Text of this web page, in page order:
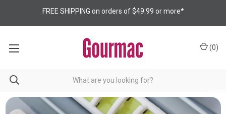
FREE SHIPPING on orders of $49.99 or more*
(0)